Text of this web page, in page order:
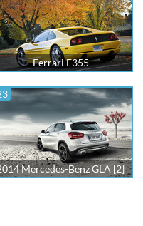
Ferrari F355
Mercedes-Benz GLA [2]